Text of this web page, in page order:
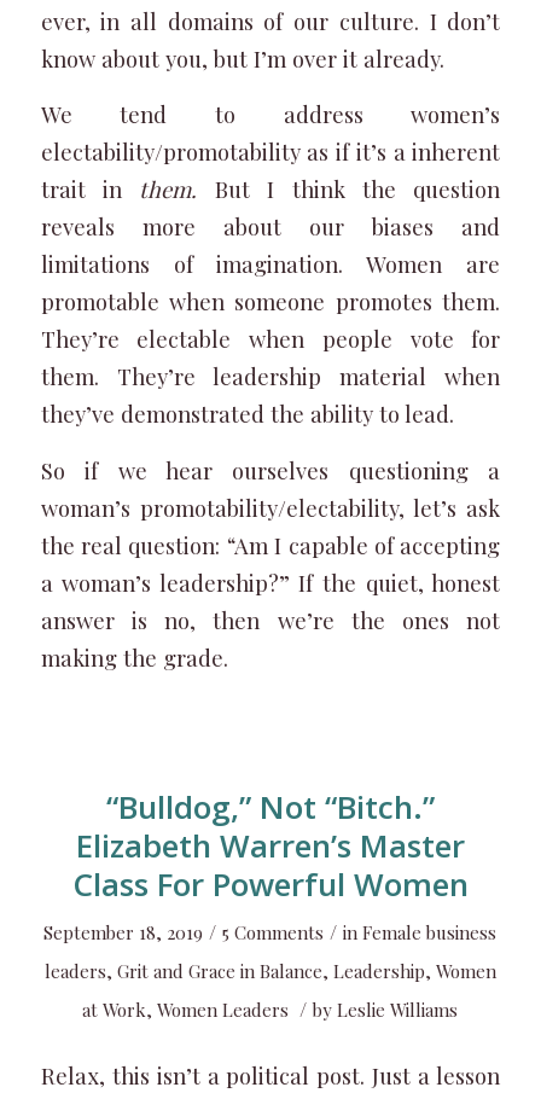
ever, in all domains of our culture. I don’t
know about you, but I’m over it already.
We tend to address women’s
electability/promotability as if it’s a inherent
trait in them. But I think the question
reveals more about our biases and
limitations of imagination. Women are
promotable when someone promotes them.
They’re electable when people vote for
them. They’re leadership material when
they’ve demonstrated the ability to lead.
So if we hear ourselves questioning a
woman’s promotability/electability, let’s ask
the real question: “Am I capable of accepting
a woman’s leadership?” If the quiet, honest
answer is no, then we’re the ones not
making the grade.
“Bulldog,” Not “Bitch.”
Elizabeth Warren’s Master
Class For Powerful Women
September 18, 2019 / 5 Comments / inFemale business
leaders, Grit and Grace in Balance, Leadership, Women
at Work,Women Leaders / byLeslie Williams
Relax, this isn’t a political post. Just a lesson